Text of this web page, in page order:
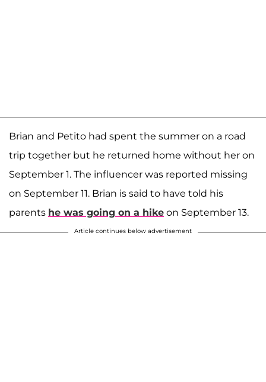
Brian and Petito had spent the summer on a road
trip together but he returned home without her on
September 1. The influencer was reported missing
on September 11. Brian is said to have told his
parents he was going on a hike on September 13.
Article continues below advertisement